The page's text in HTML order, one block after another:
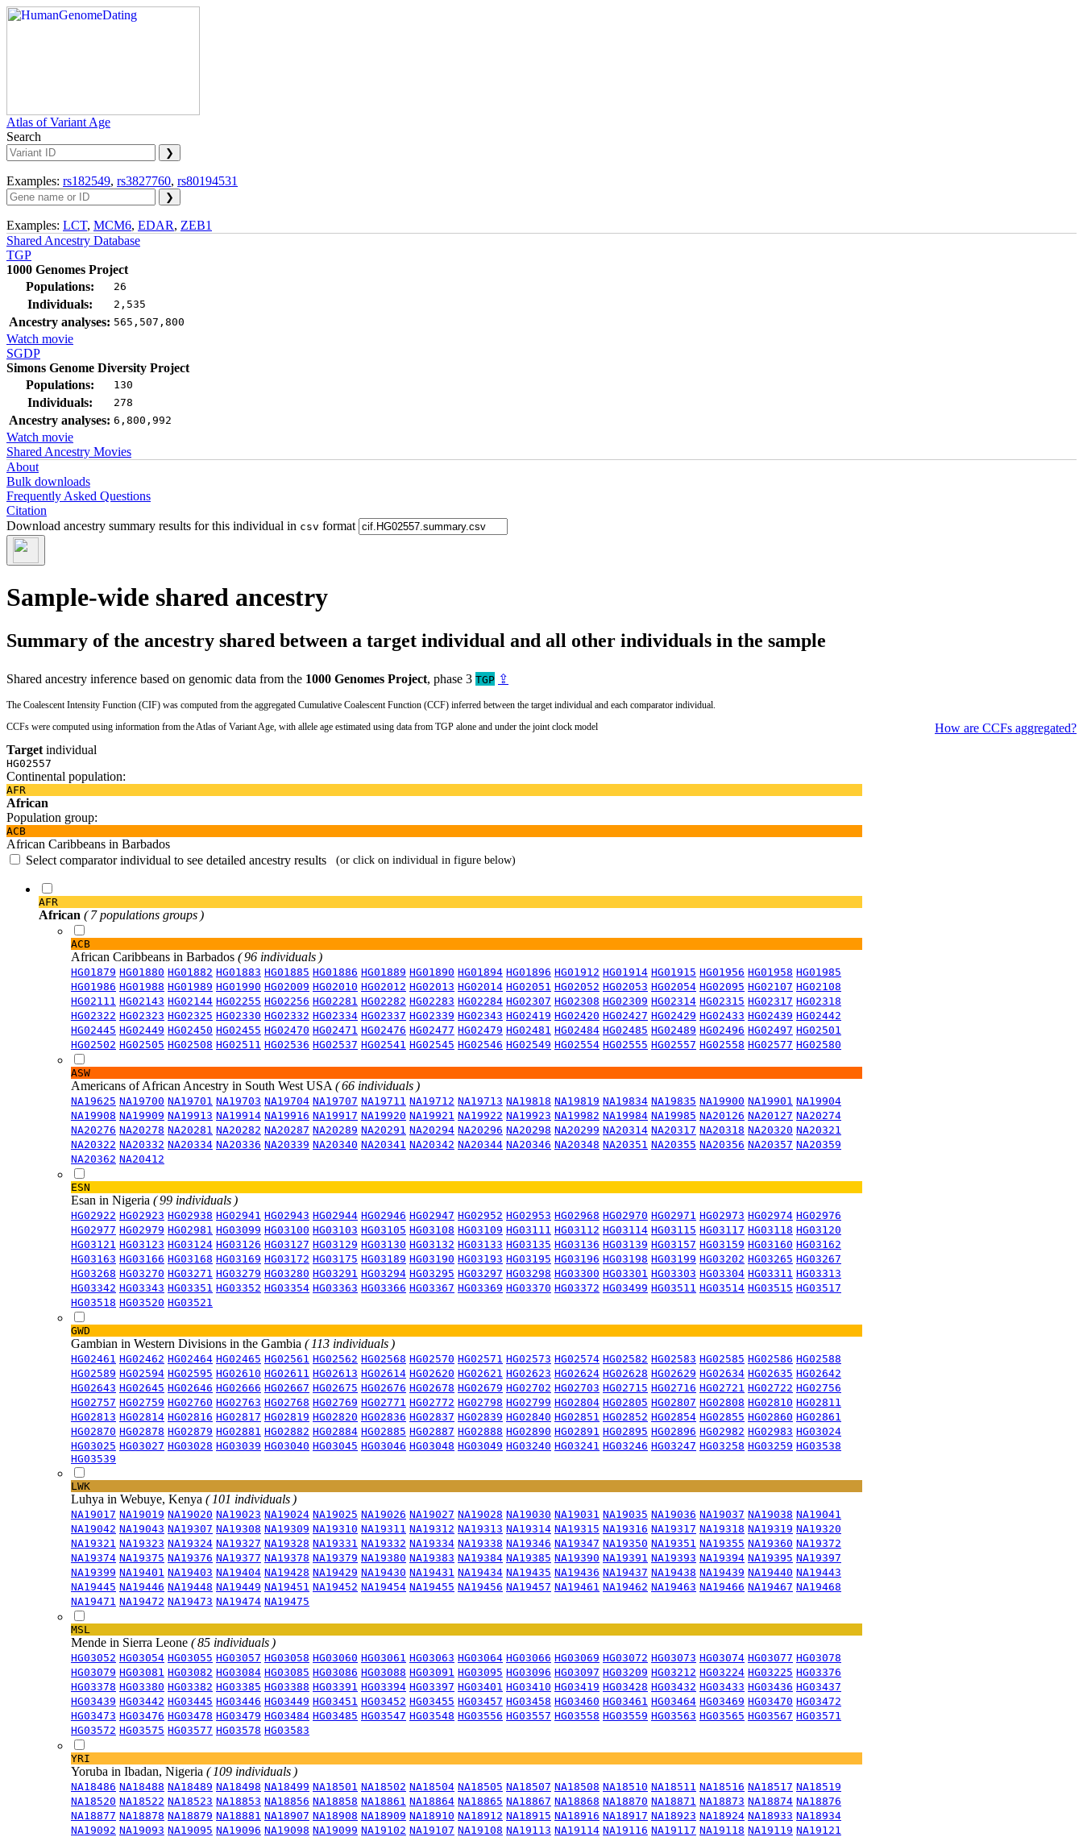
Atlas of Variant Age
Search
Examples: rs182549, rs3827760, rs80194531
Examples: LCT, MCM6, EDAR, ZEB1
Shared Ancestry Database
TGP
1000 Genomes Project
Populations:
26
Individuals: 2,535
Ancestry analyses: 565,507,800
Watch movie
SGDP
Simons Genome Diversity Project
Populations:
130
Individuals: 278
Ancestry analyses: 6,800,992
Watch movie
Shared Ancestry Movies
About
Bulk downloads
Frequently Asked Questions
Citation
Download ancestry summary results for this individual in csv format
Sample-wide shared ancestry
Summary of the ancestry shared between a target individual and all other individuals in the sample
Shared ancestry inference based on genomic data from the 1000 Genomes Project, phase 3 TGP ⇪
The Coalescent Intensity Function (CIF) was computed from the aggregated Cumulative Coalescent Function (CCF) inferred between the target individual and each comparator individual.
How are CCFs aggregated?
CCFs were computed using information from the Atlas of Variant Age, with allele age estimated using data from TGP alone and under the joint clock model
Target individual
HG02557
Continental population:
AFR
African
Population group:
ACB
African Caribbeans in Barbados
Select comparator individual to see detailed ancestry results (or click on individual in figure below)
AFR
African ( 7 populations groups )
ACB
African Caribbeans in Barbados ( 96 individuals )
HG01879 HG01880 HG01882 HG01883 HG01885 HG01886 HG01889 HG01890 HG01894 HG01896 HG01912 HG01914 HG01915 HG01956 HG01958 HG01985
HG01986 HG01988 HG01989 HG01990 HG02009 HG02010 HG02012 HG02013 HG02014 HG02051 HG02052 HG02053 HG02054 HG02095 HG02107 HG02108
HG02111 HG02143 HG02144 HG02255 HG02256 HG02281 HG02282 HG02283 HG02284 HG02307 HG02308 HG02309 HG02314 HG02315 HG02317 HG02318
HG02322 HG02323 HG02325 HG02330 HG02332 HG02334 HG02337 HG02339 HG02343 HG02419 HG02420 HG02427 HG02429 HG02433 HG02439 HG02442
HG02445 HG02449 HG02450 HG02455 HG02470 HG02471 HG02476 HG02477 HG02479 HG02481 HG02484 HG02485 HG02489 HG02496 HG02497 HG02501
HG02502 HG02505 HG02508 HG02511 HG02536 HG02537 HG02541 HG02545 HG02546 HG02549 HG02554 HG02555 HG02557 HG02558 HG02577 HG02580
ASW
Americans of African Ancestry in South West USA ( 66 individuals )
NA19625 NA19700 NA19701 NA19703 NA19704 NA19707 NA19711 NA19712 NA19713 NA19818 NA19819 NA19834 NA19835 NA19900 NA19901 NA19904
NA19908 NA19909 NA19913 NA19914 NA19916 NA19917 NA19920 NA19921 NA19922 NA19923 NA19982 NA19984 NA19985 NA20126 NA20127 NA20274
NA20276 NA20278 NA20281 NA20282 NA20287 NA20289 NA20291 NA20294 NA20296 NA20298 NA20299 NA20314 NA20317 NA20318 NA20320 NA20321
NA20322 NA20332 NA20334 NA20336 NA20339 NA20340 NA20341 NA20342 NA20344 NA20346 NA20348 NA20351 NA20355 NA20356 NA20357 NA20359
NA20362 NA20412
ESN
Esan in Nigeria ( 99 individuals )
HG02922 HG02923 HG02938 HG02941 HG02943 HG02944 HG02946 HG02947 HG02952 HG02953 HG02968 HG02970 HG02971 HG02973 HG02974 HG02976
HG02977 HG02979 HG02981 HG03099 HG03100 HG03103 HG03105 HG03108 HG03109 HG03111 HG03112 HG03114 HG03115 HG03117 HG03118 HG03120
HG03121 HG03123 HG03124 HG03126 HG03127 HG03129 HG03130 HG03132 HG03133 HG03135 HG03136 HG03139 HG03157 HG03159 HG03160 HG03162
HG03163 HG03166 HG03168 HG03169 HG03172 HG03175 HG03189 HG03190 HG03193 HG03195 HG03196 HG03198 HG03199 HG03202 HG03265 HG03267
HG03268 HG03270 HG03271 HG03279 HG03280 HG03291 HG03294 HG03295 HG03297 HG03298 HG03300 HG03301 HG03303 HG03304 HG03311 HG03313
HG03342 HG03343 HG03351 HG03352 HG03354 HG03363 HG03366 HG03367 HG03369 HG03370 HG03372 HG03499 HG03511 HG03514 HG03515 HG03517
HG03518 HG03520 HG03521
GWD
Gambian in Western Divisions in the Gambia ( 113 individuals )
HG02461 HG02462 HG02464 HG02465 HG02561 HG02562 HG02568 HG02570 HG02571 HG02573 HG02574 HG02582 HG02583 HG02585 HG02586 HG02588
HG02589 HG02594 HG02595 HG02610 HG02611 HG02613 HG02614 HG02620 HG02621 HG02623 HG02624 HG02628 HG02629 HG02634 HG02635 HG02642
HG02643 HG02645 HG02646 HG02666 HG02667 HG02675 HG02676 HG02678 HG02679 HG02702 HG02703 HG02715 HG02716 HG02721 HG02722 HG02756
HG02757 HG02759 HG02760 HG02763 HG02768 HG02769 HG02771 HG02772 HG02798 HG02799 HG02804 HG02805 HG02807 HG02808 HG02810 HG02811
HG02813 HG02814 HG02816 HG02817 HG02819 HG02820 HG02836 HG02837 HG02839 HG02840 HG02851 HG02852 HG02854 HG02855 HG02860 HG02861
HG02870 HG02878 HG02879 HG02881 HG02882 HG02884 HG02885 HG02887 HG02888 HG02890 HG02891 HG02895 HG02896 HG02982 HG02983 HG03024
HG03025 HG03027 HG03028 HG03039 HG03040 HG03045 HG03046 HG03048 HG03049 HG03240 HG03241 HG03246 HG03247 HG03258 HG03259 HG03538
HG03539
LWK
Luhya in Webuye, Kenya ( 101 individuals )
NA19017 NA19019 NA19020 NA19023 NA19024 NA19025 NA19026 NA19027 NA19028 NA19030 NA19031 NA19035 NA19036 NA19037 NA19038 NA19041
NA19042 NA19043 NA19307 NA19308 NA19309 NA19310 NA19311 NA19312 NA19313 NA19314 NA19315 NA19316 NA19317 NA19318 NA19319 NA19320
NA19321 NA19323 NA19324 NA19327 NA19328 NA19331 NA19332 NA19334 NA19338 NA19346 NA19347 NA19350 NA19351 NA19355 NA19360 NA19372
NA19374 NA19375 NA19376 NA19377 NA19378 NA19379 NA19380 NA19383 NA19384 NA19385 NA19390 NA19391 NA19393 NA19394 NA19395 NA19397
NA19399 NA19401 NA19403 NA19404 NA19428 NA19429 NA19430 NA19431 NA19434 NA19435 NA19436 NA19437 NA19438 NA19439 NA19440 NA19443
NA19445 NA19446 NA19448 NA19449 NA19451 NA19452 NA19454 NA19455 NA19456 NA19457 NA19461 NA19462 NA19463 NA19466 NA19467 NA19468
NA19471 NA19472 NA19473 NA19474 NA19475
MSL
Mende in Sierra Leone ( 85 individuals )
HG03052 HG03054 HG03055 HG03057 HG03058 HG03060 HG03061 HG03063 HG03064 HG03066 HG03069 HG03072 HG03073 HG03074 HG03077 HG03078
HG03079 HG03081 HG03082 HG03084 HG03085 HG03086 HG03088 HG03091 HG03095 HG03096 HG03097 HG03209 HG03212 HG03224 HG03225 HG03376
HG03378 HG03380 HG03382 HG03385 HG03388 HG03391 HG03394 HG03397 HG03401 HG03410 HG03419 HG03428 HG03432 HG03433 HG03436 HG03437
HG03439 HG03442 HG03445 HG03446 HG03449 HG03451 HG03452 HG03455 HG03457 HG03458 HG03460 HG03461 HG03464 HG03469 HG03470 HG03472
HG03473 HG03476 HG03478 HG03479 HG03484 HG03485 HG03547 HG03548 HG03556 HG03557 HG03558 HG03559 HG03563 HG03565 HG03567 HG03571
HG03572 HG03575 HG03577 HG03578 HG03583
YRI
Yoruba in Ibadan, Nigeria ( 109 individuals )
NA18486 NA18488 NA18489 NA18498 NA18499 NA18501 NA18502 NA18504 NA18505 NA18507 NA18508 NA18510 NA18511 NA18516 NA18517 NA18519
NA18520 NA18522 NA18523 NA18853 NA18856 NA18858 NA18861 NA18864 NA18865 NA18867 NA18868 NA18870 NA18871 NA18873 NA18874 NA18876
NA18877 NA18878 NA18879 NA18881 NA18907 NA18908 NA18909 NA18910 NA18912 NA18915 NA18916 NA18917 NA18923 NA18924 NA18933 NA18934
NA19092 NA19093 NA19095 NA19096 NA19098 NA19099 NA19102 NA19107 NA19108 NA19113 NA19114 NA19116 NA19117 NA19118 NA19119 NA19121